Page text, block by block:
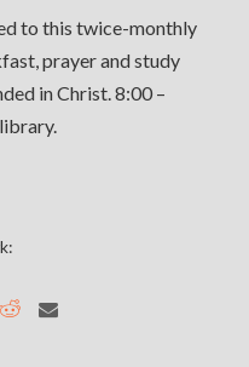
to this twice-monthly
prayer and study
in Christ. 8:00 –